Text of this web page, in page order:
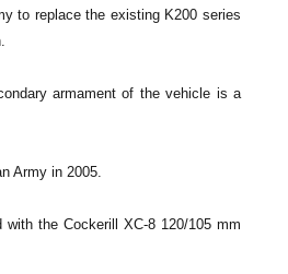
to replace the existing K200 series
armament of the vehicle is a
Army in 2005.
the Cockerill XC-8 120/105 mm